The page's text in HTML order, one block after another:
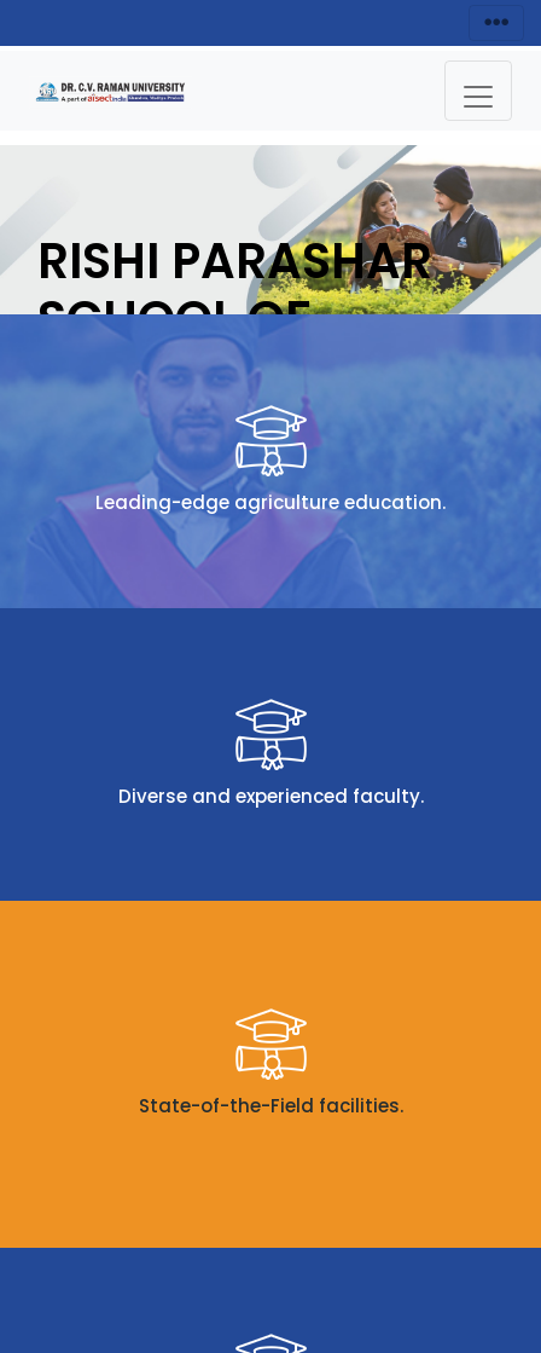
RISHI PARASHAR
SCHOOL OF
AGRICULTURE
APPLY NOW
RISHI PARASHAR SCHOOL OF AGRICULTURE
Leading-edge agriculture education.
Diverse and experienced faculty.
State-of-the-Field facilities.